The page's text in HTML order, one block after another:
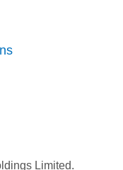
Limited.